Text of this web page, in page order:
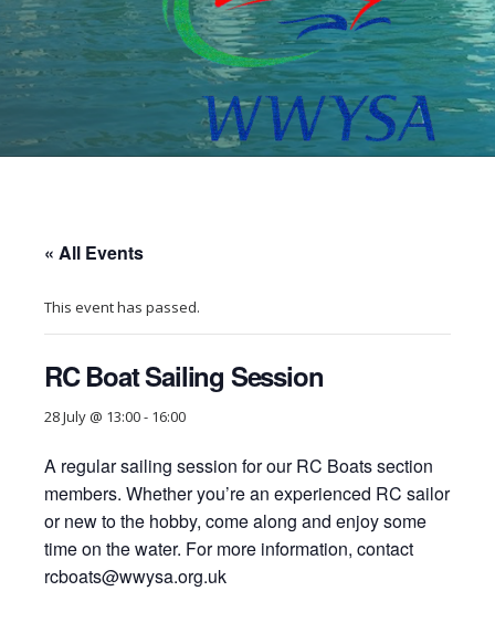
« All Events
This event has passed.
RC Boat Sailing Session
28 July @ 13:00- 16:00
A regular sailing session for our RC Boats section
members. Whether you’re an experienced RC sailor
or new to the hobby, come along and enjoy some
time on the water. For more information, contact
rcboats@wwysa.org.uk